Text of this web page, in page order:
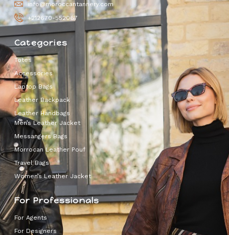
info@moroccantannery.com
+212670-552067
Categories
Totes
Accessories
Laptop Bags
Leather Backpack
Leather Handbags
Men’s Leather Jacket
Messangers Bags
Morrocan Leather Pouf
Travel Bags
Women’s Leather Jacket
For Professionals
For Agents
For Designers